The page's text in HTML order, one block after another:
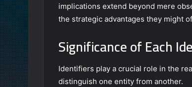
implications extend beyond mere
the strategic advantages they might
Significance of Each
Identifiers play a crucial role in the
distinguish one entity from another.